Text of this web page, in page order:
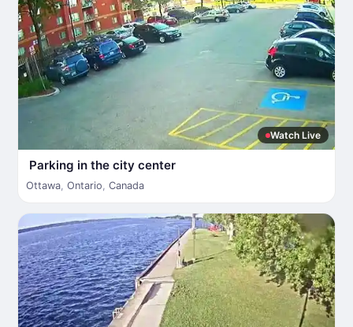
Watch Live
Parking in the city center
Ottawa, Ontario, Canada